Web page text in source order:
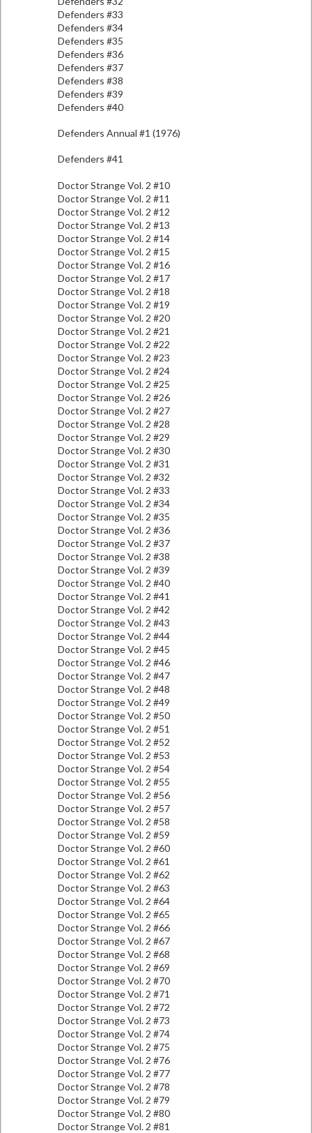
Defenders #33
Defenders #34
Defenders #35
Defenders #36
Defenders #37
Defenders #38
Defenders #39
Defenders #40
Defenders Annual #1 (1976)
Defenders #41
Doctor Strange Vol. 2 #10
Doctor Strange Vol. 2 #11
Doctor Strange Vol. 2 #12
Doctor Strange Vol. 2 #13
Doctor Strange Vol. 2 #14
Doctor Strange Vol. 2 #15
Doctor Strange Vol. 2 #16
Doctor Strange Vol. 2 #17
Doctor Strange Vol. 2 #18
Doctor Strange Vol. 2 #19
Doctor Strange Vol. 2 #20
Doctor Strange Vol. 2 #21
Doctor Strange Vol. 2 #22
Doctor Strange Vol. 2 #23
Doctor Strange Vol. 2 #24
Doctor Strange Vol. 2 #25
Doctor Strange Vol. 2 #26
Doctor Strange Vol. 2 #27
Doctor Strange Vol. 2 #28
Doctor Strange Vol. 2 #29
Doctor Strange Vol. 2 #30
Doctor Strange Vol. 2 #31
Doctor Strange Vol. 2 #32
Doctor Strange Vol. 2 #33
Doctor Strange Vol. 2 #34
Doctor Strange Vol. 2 #35
Doctor Strange Vol. 2 #36
Doctor Strange Vol. 2 #37
Doctor Strange Vol. 2 #38
Doctor Strange Vol. 2 #39
Doctor Strange Vol. 2 #40
Doctor Strange Vol. 2 #41
Doctor Strange Vol. 2 #42
Doctor Strange Vol. 2 #43
Doctor Strange Vol. 2 #44
Doctor Strange Vol. 2 #45
Doctor Strange Vol. 2 #46
Doctor Strange Vol. 2 #47
Doctor Strange Vol. 2 #48
Doctor Strange Vol. 2 #49
Doctor Strange Vol. 2 #50
Doctor Strange Vol. 2 #51
Doctor Strange Vol. 2 #52
Doctor Strange Vol. 2 #53
Doctor Strange Vol. 2 #54
Doctor Strange Vol. 2 #55
Doctor Strange Vol. 2 #56
Doctor Strange Vol. 2 #57
Doctor Strange Vol. 2 #58
Doctor Strange Vol. 2 #59
Doctor Strange Vol. 2 #60
Doctor Strange Vol. 2 #61
Doctor Strange Vol. 2 #62
Doctor Strange Vol. 2 #63
Doctor Strange Vol. 2 #64
Doctor Strange Vol. 2 #65
Doctor Strange Vol. 2 #66
Doctor Strange Vol. 2 #67
Doctor Strange Vol. 2 #68
Doctor Strange Vol. 2 #69
Doctor Strange Vol. 2 #70
Doctor Strange Vol. 2 #71
Doctor Strange Vol. 2 #72
Doctor Strange Vol. 2 #73
Doctor Strange Vol. 2 #74
Doctor Strange Vol. 2 #75
Doctor Strange Vol. 2 #76
Doctor Strange Vol. 2 #77
Doctor Strange Vol. 2 #78
Doctor Strange Vol. 2 #79
Doctor Strange Vol. 2 #80
Doctor Strange Vol. 2 #81